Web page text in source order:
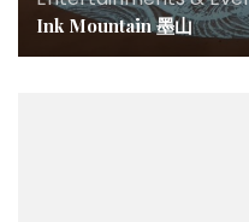
Ink Mountain 墨山